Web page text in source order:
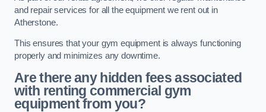
and repair services for all the equipment we rent out in
Atherstone.
This ensures that your gym equipment is always functioning
properly and minimizes any downtime.
Are there any hidden fees associated
with renting commercial gym
equipment from you?